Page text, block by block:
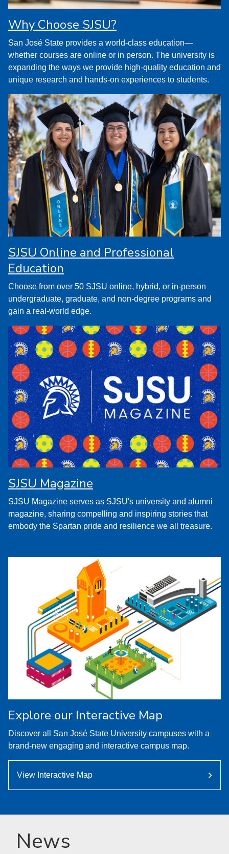
Why Choose SJSU?
San José State provides a world-class education—
whether courses are online or in person. The university is
expanding the ways we provide high-quality education and
unique research and hands-on experiences to students.
SJSU Online and Professional
Education
Choose from over 50 SJSU online, hybrid, or in-person
undergraduate, graduate, and non-degree programs and
gain a real-world edge.
SJSU Magazine
SJSU Magazine serves as SJSU's university and alumni
magazine, sharing compelling and inspiring stories that
embody the Spartan pride and resilience we all treasure.
Explore our Interactive Map
Discover all San José State University campuses with a
brand-new engaging and interactive campus map.
View Interactive Map
News